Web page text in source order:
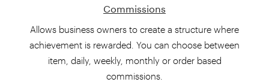
Commissions
Allows business owners to create a structure where
achievement is rewarded. You can choose between
item, daily, weekly, monthly or order based
commissions.